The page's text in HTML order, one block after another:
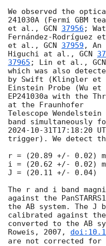
We observed the
241030A (Fermi GBM
et al., GCN 37956 ;
Fernández-Rodríguez
et al., GCN 37959 ,
Higuchi at al., GCN
37965 ; Lin et al., GCN
which was also
by Swift (Klingler
Einstein Probe (Wu
EP241030a with the
at the Fraunhofer
Telescope
2024-10-31T17:18:20
trigger). We detect
r = (20.89 +/- 0.02)
i = (20.62 +/- 0.02)
J = (20.11 +/- 0.04)
The r and i band
against the
the AB system. The J
calibrated against the
converted to the AB
Roweis, 2007,
are not corrected